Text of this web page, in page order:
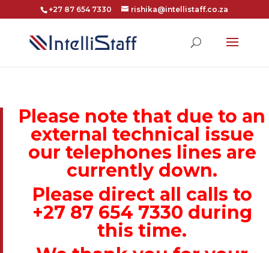
+27 87 654 7330 rishika@intellistaff.co.za
Please note that due to an
external technical issue
our telephones lines are
currently down.
Please direct all calls to
+27 87 654 7330 during
this time.